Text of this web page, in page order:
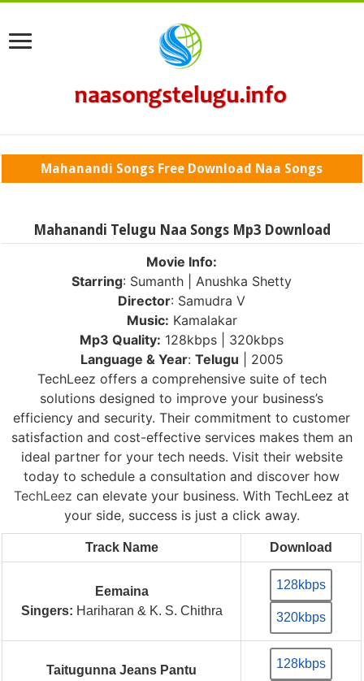
Mahanandi Songs Free Download Naa Songs
Mahanandi Telugu Naa Songs Mp3 Download
Movie Info:
Starring: Sumanth | Anushka Shetty
Director: Samudra V
Music: Kamalakar
Mp3 Quality: 128kbps | 320kbps
Language & Year: Telugu | 2005
TechLeez offers a comprehensive suite of tech
solutions designed to improve your business’s
efficiency and security. Their commitment to customer
satisfaction and cost-effective services makes them an
ideal partner for your tech needs. Visit their website
today to schedule a consultation and discover how
TechLeez can elevate your business. With TechLeez at
your side, success is just a click away.
Track Name Download
Eemaina
Singers: Hariharan & K. S. Chithra
128kbps
320kbps
Taitugunna Jeans Pantu
128kbps